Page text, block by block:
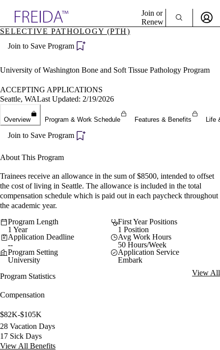
Specialties
Directory
Join or
Renew
Become a Member
SELECTIVE PATHOLOGY (PTH)
Join to Save Program
University of Washington Bone and Soft Tissue Pathology Program
ACCEPTING APPLICATIONS
Seattle, WALast Updated: 2/19/2026
Overview Program & Work Schedule Features & Benefits Life
Join to Save Program
About This Program
Trainees receive an allowance in the sum of $8500, intended to offset
the cost of living in Seattle. The allowance is included in the total
compensation schedule which is paid out in each paycheck throughout
the academic year.
Program Length
1 Year
First Year Positions
1 Position
Application Deadline
--
Avg Work Hours
50 Hours/Week
Program Setting
University
Application Service
Embark
Program Statistics
View All
Compensation
$82K-$105K
28 Vacation Days
17 Sick Days
View All Benefits